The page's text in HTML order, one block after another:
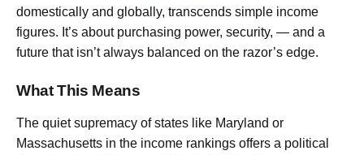
domestically and globally, transcends simple income
figures. It’s about purchasing power, security, — and a
future that isn’t always balanced on the razor’s edge.
What This Means
The quiet supremacy of states like Maryland or
Massachusetts in the income rankings offers a political